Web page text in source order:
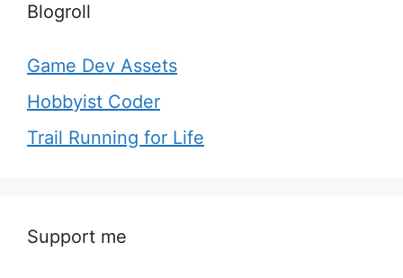
Blogroll
Game Dev Assets
Hobbyist Coder
Trail Running for Life
Support me